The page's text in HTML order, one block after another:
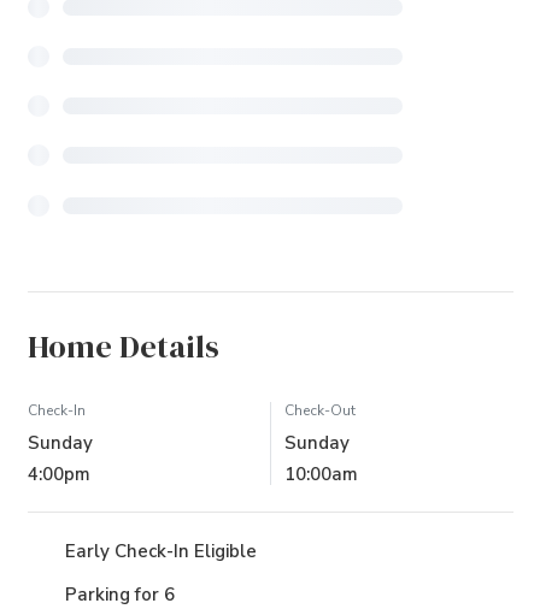
Home Details
Check-In
Sunday
4:00pm
Check-Out
Sunday
10:00am
Early Check-In Eligible
Parking for 6